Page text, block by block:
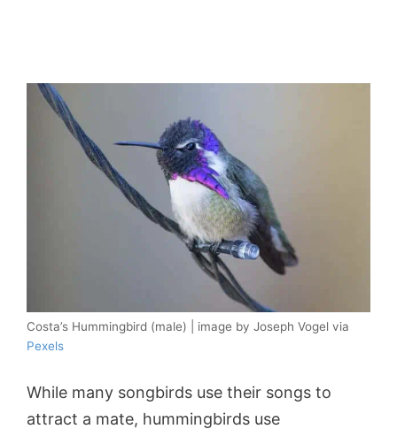
Costa’s Hummingbird (male) | image by Joseph Vogel via
Pexels
While many songbirds use their songs to
attract a mate, hummingbirds use